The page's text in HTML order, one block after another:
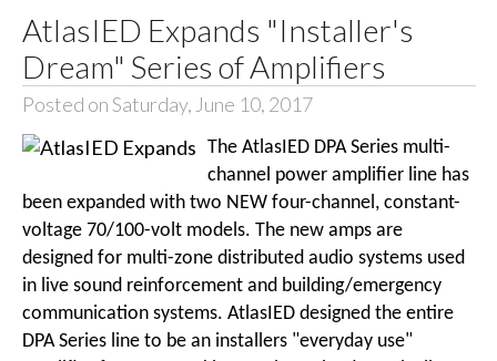
AtlasIED Expands "Installer's
Dream" Series of Amplifiers
Posted on Saturday, June 10, 2017
The AtlasIED DPA Series multi-
channel power amplifier line has
been expanded with two NEW four-channel, constant-
voltage 70/100-volt models. The new amps are
designed for multi-zone distributed audio systems used
in live sound reinforcement and building/emergency
communication systems. AtlasIED designed the entire
DPA Series line to be an installers "everyday use"